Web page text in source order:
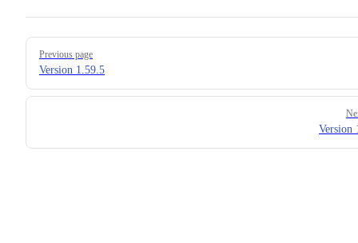
Pager
Previous page
Version 1.59.5
Version